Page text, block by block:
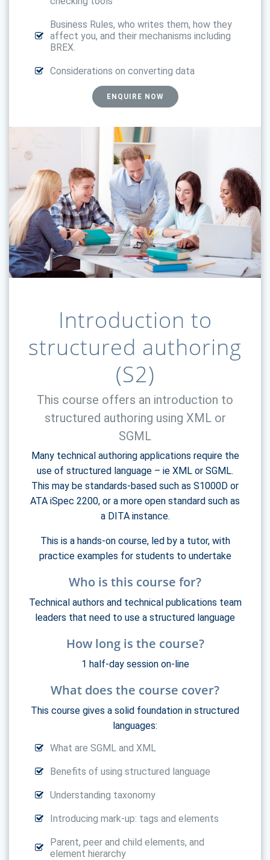
Business Rules, who writes them, how they
affect you, and their mechanisms including
BREX.
Considerations on converting data
ENQUIRE NOW
Introduction to
structured authoring
(S2)
This course offers an introduction to
structured authoring using XML or
SGML
Many technical authoring applications require the
use of structured language – ie XML or SGML.
This may be standards-based such as S1000D or
ATA iSpec 2200, or a more open standard such as
a DITA instance.
This is a hands-on course, led by a tutor, with
practice examples for students to undertake
Who is this course for?
Technical authors and technical publications team
leaders that need to use a structured language
How long is the course?
1 half-day session on-line
What does the course cover?
This course gives a solid foundation in structured
languages:
What are SGML and XML
Benefits of using structured language
Understanding taxonomy
Introducing mark-up: tags and elements
Parent, peer and child elements, and
element hierarchy